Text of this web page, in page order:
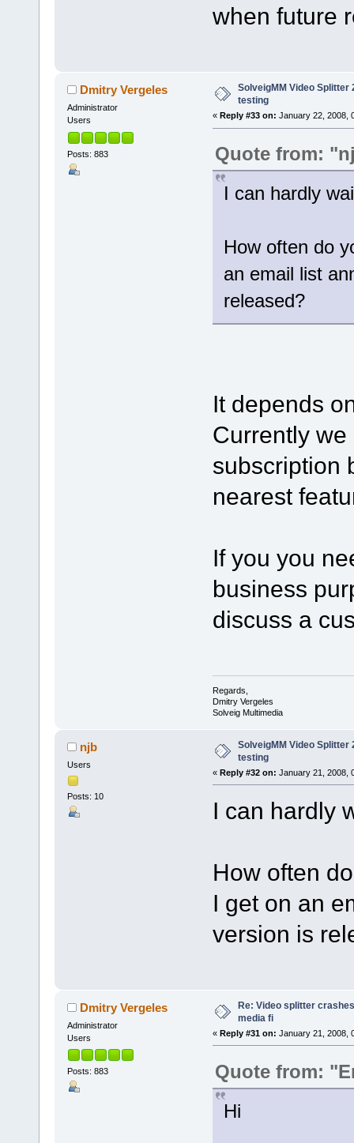
when future
Dmitry Vergeles
Administrator
Users
Posts: 883
SolveigMM Video Splitter
testing
« Reply #33 on: January 22, 2008,
Quote from:
I can hardly
How often do
an email list
released?
It depends
Currently
subscription
nearest
If you you
business
discuss a
Regards,
Dmitry Vergeles
Solveig Multimedia
njb
Users
Posts: 10
SolveigMM Video Splitter
testing
« Reply #32 on: January 21, 2008,
I can hardly
How often
I get on an
version is
Dmitry Vergeles
Administrator
Users
Posts: 883
Re: Video splitter
media fi
« Reply #31 on: January 21, 2008,
Quote from:
Hi